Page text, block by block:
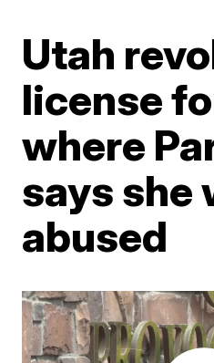
Utah
license
where
says she
abused